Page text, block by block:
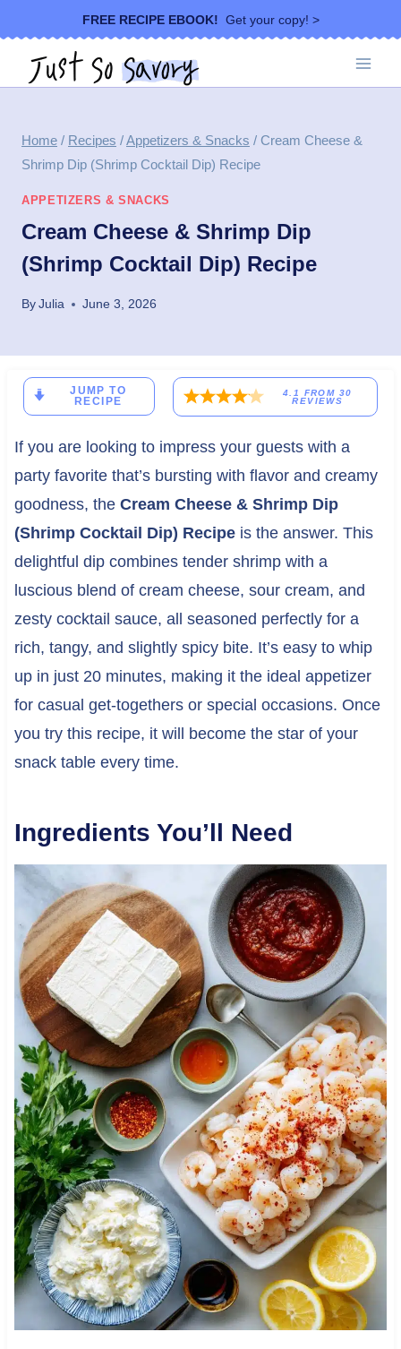
to
content
FREE RECIPE EBOOK! Get your copy! >
Home / Recipes /Appetizers & Snacks / Cream Cheese &
Shrimp Dip (Shrimp Cocktail Dip) Recipe
APPETIZERS & SNACKS
Cream Cheese & Shrimp Dip
(Shrimp Cocktail Dip) Recipe
ByJulia June 3, 2026
JUMP TO
RECIPE
4.1 FROM 30
REVIEWS
If you are looking to impress your guests with a
party favorite that’s bursting with flavor and creamy
goodness, the Cream Cheese & Shrimp Dip
(Shrimp Cocktail Dip) Recipeis the answer. This
delightful dip combines tender shrimp with a
luscious blend of cream cheese, sour cream, and
zesty cocktail sauce, all seasoned perfectly for a
rich, tangy, and slightly spicy bite. It’s easy to whip
up in just 20 minutes, making it the ideal appetizer
for casual get-togethers or special occasions. Once
you try this recipe, it will become the star of your
snack table every time.
Ingredients You’ll Need